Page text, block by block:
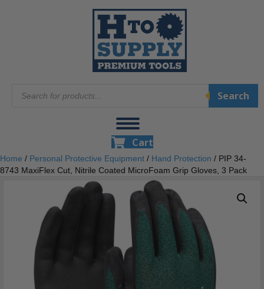
search
Search
Cart
Home / Personal Protective Equipment / Hand Protection / PIP 34-
8743 MaxiFlex Cut, Nitrile Coated MicroFoam Grip Gloves, 3 Pack